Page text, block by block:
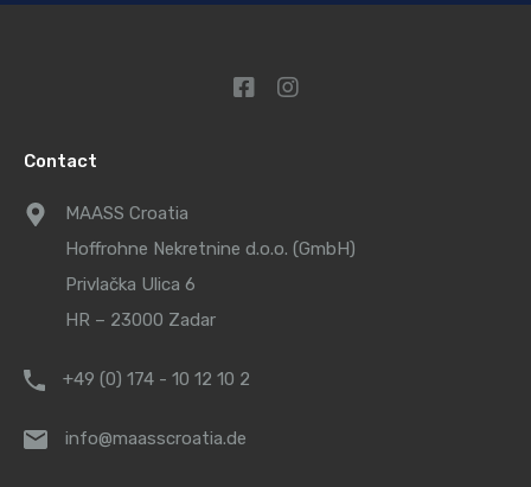
Contact
MAASS Croatia
Hoffrohne Nekretnine d.o.o. (GmbH)
Privlačka Ulica 6
HR – 23000 Zadar
+49 (0) 174 - 10 12 10 2
info@maasscroatia.de